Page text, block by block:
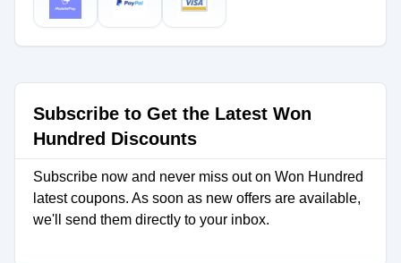
Subscribe to Get the Latest Won
Hundred Discounts
Subscribe now and never miss out on Won Hundred
latest coupons. As soon as new offers are available,
we'll send them directly to your inbox.